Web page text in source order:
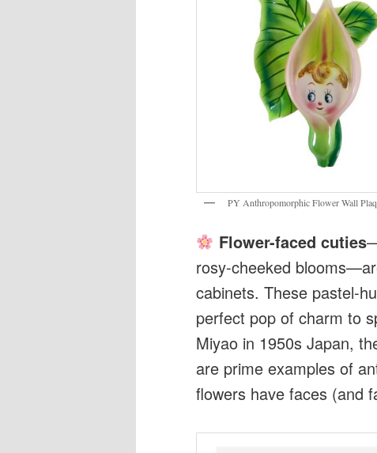
PY Anthropomorphic Flower Wall
Flower-faced cuties
rosy-cheeked
cabinets. These pastel-
perfect pop of charm to
Miyao in 1950s Japan,
are prime examples of
flowers have faces (and